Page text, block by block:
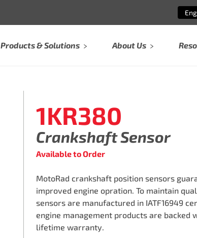
Products & Solutions About Us
1KR380
Crankshaft Sensor
Available to Order
MotoRad crankshaft position sensors
improved engine opration. To maintain
sensors are manufactured in IATF16949
engine management products are backed
lifetime warranty.